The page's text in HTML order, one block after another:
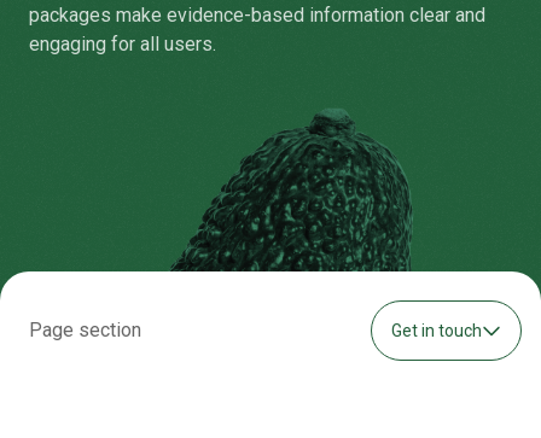
packages make evidence-based information clear and
engaging for all users.
Page section Get in touch